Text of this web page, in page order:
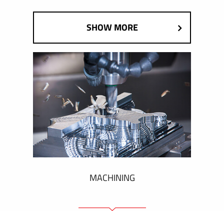
SHOW MORE
MACHINING